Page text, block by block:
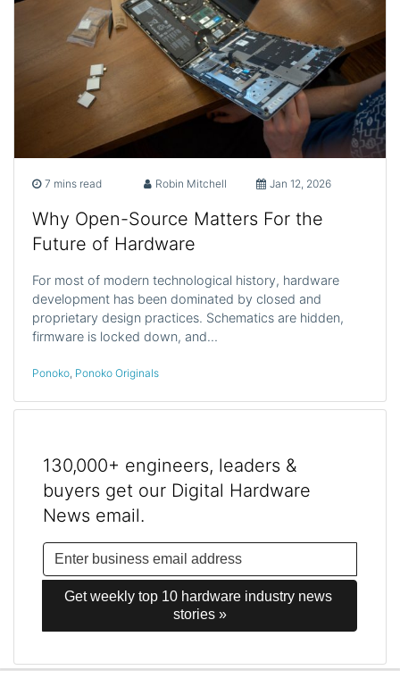
7 mins read Robin Mitchell Jan 12, 2026
Why Open-Source Matters For the
Future of Hardware
For most of modern technological history, hardware
development has been dominated by closed and
proprietary design practices. Schematics are hidden,
firmware is locked down, and…
Ponoko, Ponoko Originals
130,000+ engineers, leaders &
buyers get our Digital Hardware
News email.
Get weekly top 10 hardware industry news
stories »